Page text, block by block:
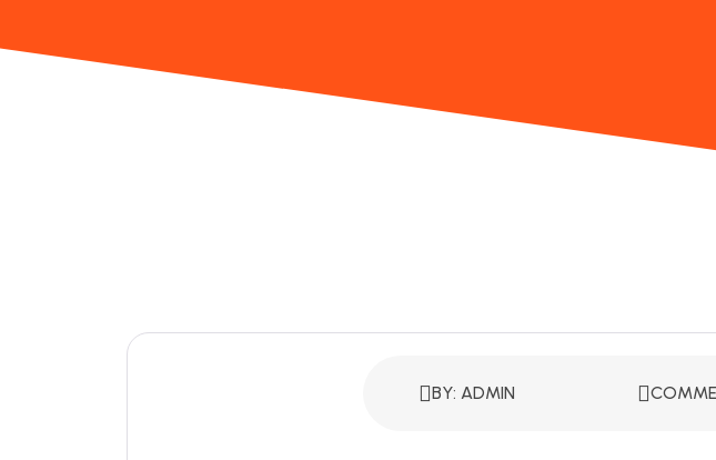
BY: ADMIN